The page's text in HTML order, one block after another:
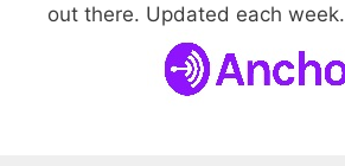
out there. Updated each week.